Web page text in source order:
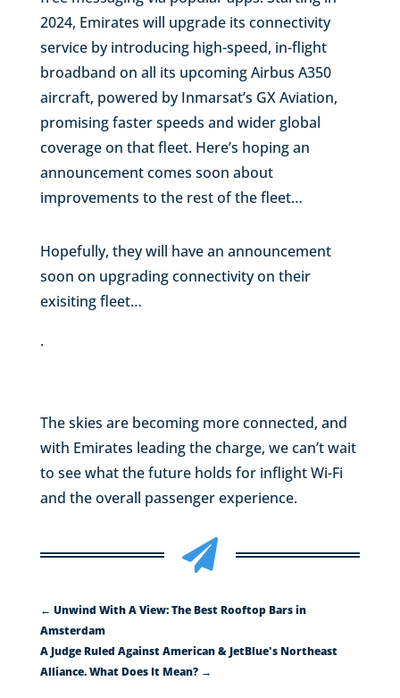
2024, Emirates will upgrade its connectivity
service by introducing high-speed, in-flight
broadband on all its upcoming Airbus A350
aircraft, powered by Inmarsat’s GX Aviation,
promising faster speeds and wider global
coverage on that fleet. Here’s hoping an
announcement comes soon about
improvements to the rest of the fleet…
Hopefully, they will have an announcement
soon on upgrading connectivity on their
exisiting fleet…
.
The skies are becoming more connected, and
with Emirates leading the charge, we can’t wait
to see what the future holds for inflight Wi-Fi
and the overall passenger experience.

← Unwind With A View: The Best Rooftop Bars in
Amsterdam
A Judge Ruled Against American & JetBlue's Northeast
Alliance. What Does It Mean?→